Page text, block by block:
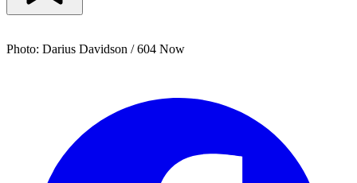
Photo: Darius Davidson / 604 Now